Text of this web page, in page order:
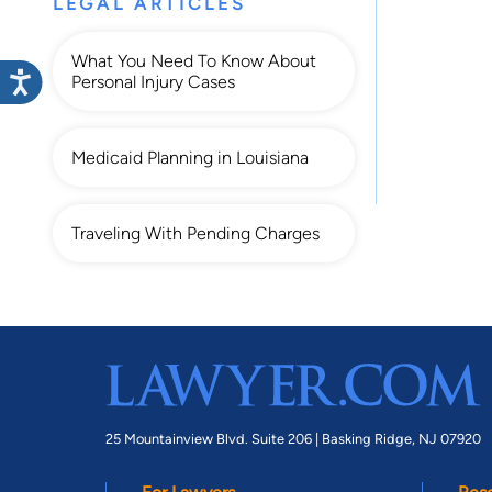
LEGAL ARTICLES
What You Need To Know About
Personal Injury Cases
Medicaid Planning in Louisiana
Traveling With Pending Charges
25 Mountainview Blvd. Suite 206 | Basking Ridge, NJ 07920